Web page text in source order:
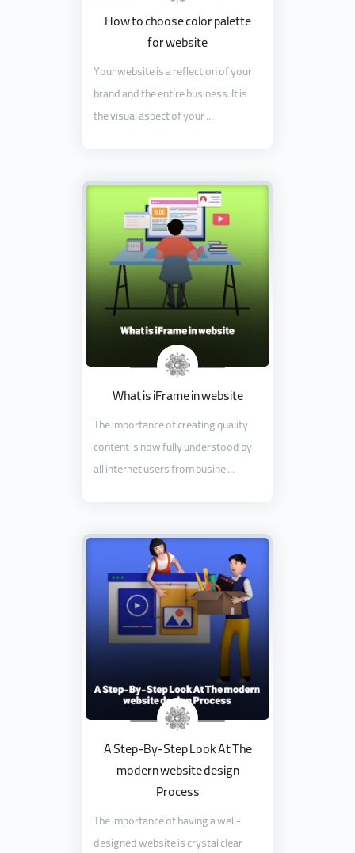
How to choose color palette
for website
Your website is a reflection of your
brand and the entire business. It is
the visual aspect of your ...
What is iFrame in website
The importance of creating quality
content is now fully understood by
all internet users from busine ...
A Step-By-Step Look At The
modern website design
Process
The importance of having a well-
designed website is crystal clear